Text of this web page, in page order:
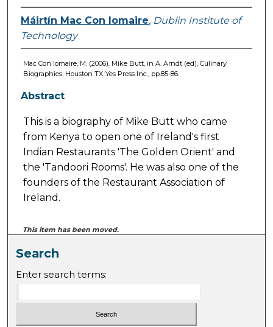
Máirtín Mac Con Iomaire, Dublin Institute of
Technology
Mac Con Iomaire, M. (2006). Mike Butt, in A. Arndt (ed), Culinary
Biographies. Houston TX.:Yes Press Inc., pp.85-86.
Abstract
This is a biography of Mike Butt who came
from Kenya to open one of Ireland's first
Indian Restaurants 'The Golden Orient' and
the 'Tandoori Rooms'. He was also one of the
founders of the Restaurant Association of
Ireland.
This item has been moved.
Search
Enter search terms: